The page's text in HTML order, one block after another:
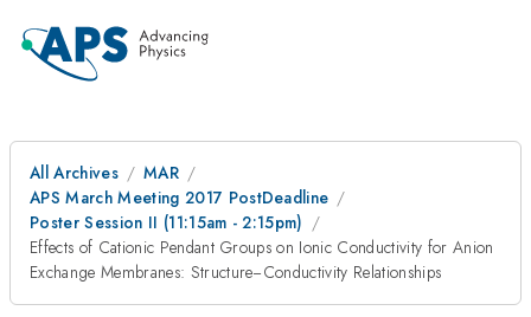
All Archives
MAR
APS March Meeting 2017 PostDeadline
Poster Session II (11:15am - 2:15pm)
Effects of Cationic Pendant Groups on Ionic Conductivity for Anion
Exchange Membranes: Structure−Conductivity Relationships